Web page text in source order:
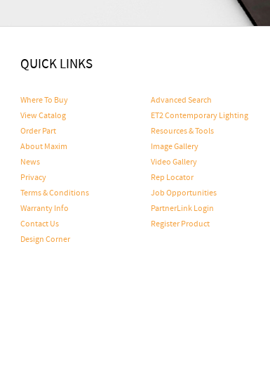
QUICK LINKS
Where To Buy
Advanced Search
View Catalog
ET2 Contemporary Lighting
Order Part
Resources & Tools
About Maxim
Image Gallery
News
Video Gallery
Privacy
Rep Locator
Terms & Conditions
Job Opportunities
Warranty Info
PartnerLink Login
Contact Us
Register Product
Design Corner